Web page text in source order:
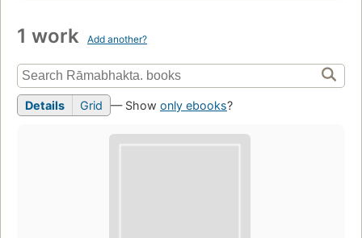
1 work Add another?
Details Grid — Show only ebooks?